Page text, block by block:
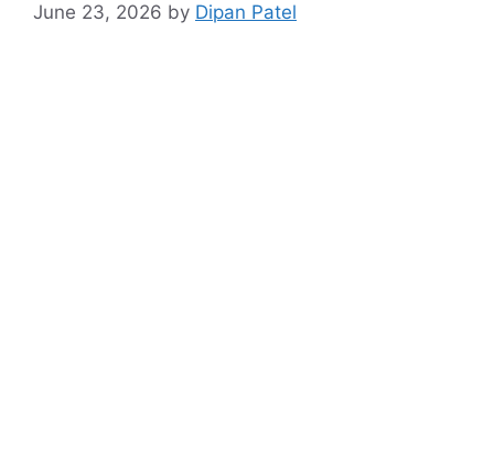
June 23, 2026 by Dipan Patel